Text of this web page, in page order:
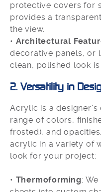
protective covers for
provides a
the view.
• Architectural
decorative panels, or
clean, polished look is
2. Versatility in
Acrylic is a designer's
range of colors,
frosted), and
acrylic in a variety of
look for your project:
• Thermoforming: